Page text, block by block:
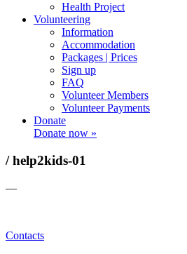
Health Project
Volunteering
Information
Accommodation
Packages | Prices
Sign up
FAQ
Volunteer Members
Volunteer Payments
Donate
Donate now »
/ help2kids-01
—
Contacts